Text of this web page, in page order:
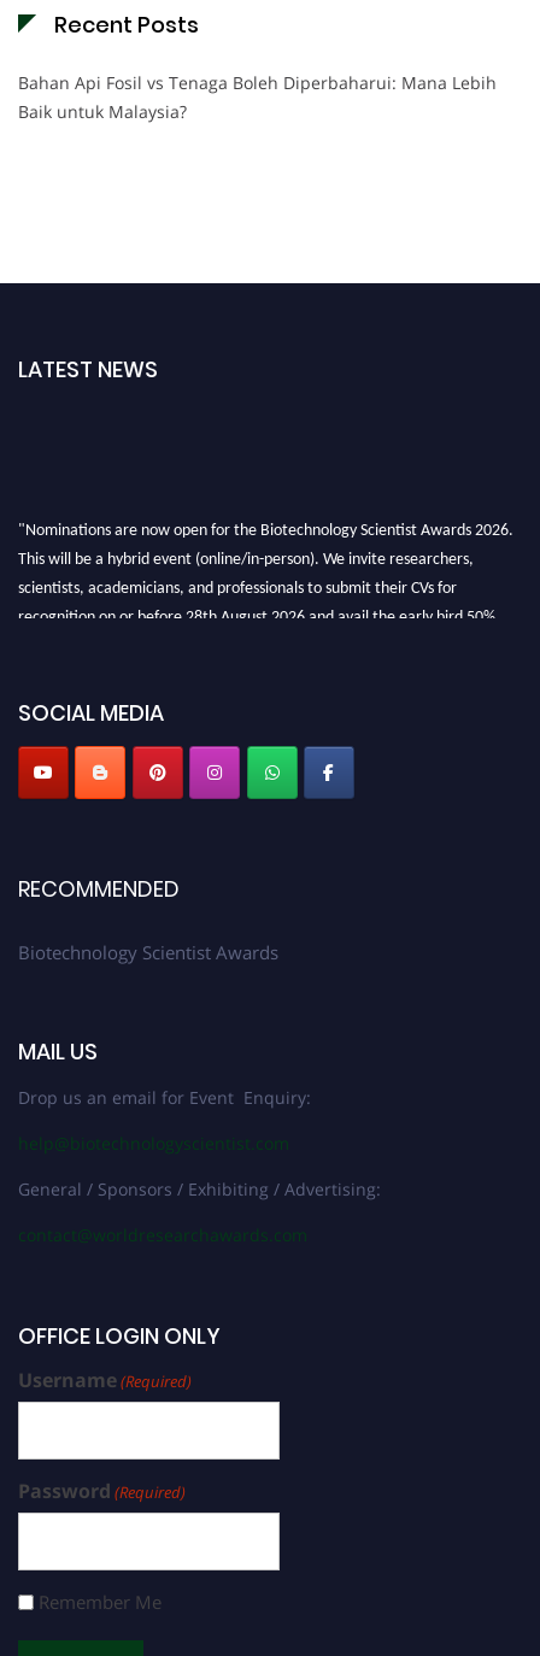
Recent Posts
Bahan Api Fosil vs Tenaga Boleh Diperbaharui: Mana Lebih
Baik untuk Malaysia?
LATEST NEWS
"Nominations are now open for the Biotechnology Scientist Awards 2026.
This will be a hybrid event (online/in-person). We invite researchers,
scientists, academicians, and professionals to submit their CVs for
recognition on or before 28th August 2026 and avail the early bird 50%
SOCIAL MEDIA
RECOMMENDED
Biotechnology Scientist Awards
MAIL US
Drop us an email for Event Enquiry:
help@biotechnologyscientist.com
General / Sponsors / Exhibiting / Advertising:
contact@worldresearchawards.com
OFFICE LOGIN ONLY
Username(Required)
Password (Required)
Remember Me